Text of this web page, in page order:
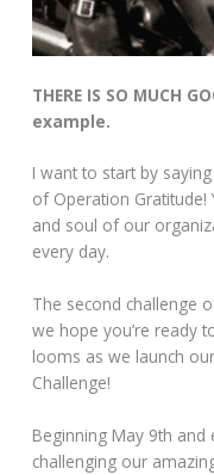
THERE IS SO MUCH
example.
I want to start by
of Operation
and soul of our
every day.
The second challenge
we hope you’re ready
looms as we launch
Challenge!
Beginning May 9th and
challenging our